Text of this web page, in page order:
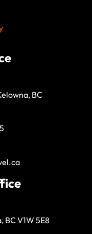
BC
BC V1W 5E8